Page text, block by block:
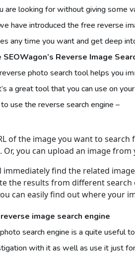
are looking for without giving some
have introduced the free reverse
any time you want and get deep
Reverse Image
photo search tool helps you
a great tool that you can use on
use the reverse search engine –
of the image you want to
Or, you can upload an image
immediately find the related
the results from different search
can easily find out where your
image search engine
search engine is a quite useful
with it as well as use it just